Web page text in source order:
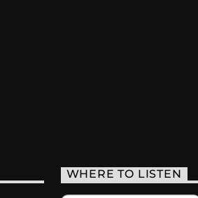
WHERE TO LISTEN